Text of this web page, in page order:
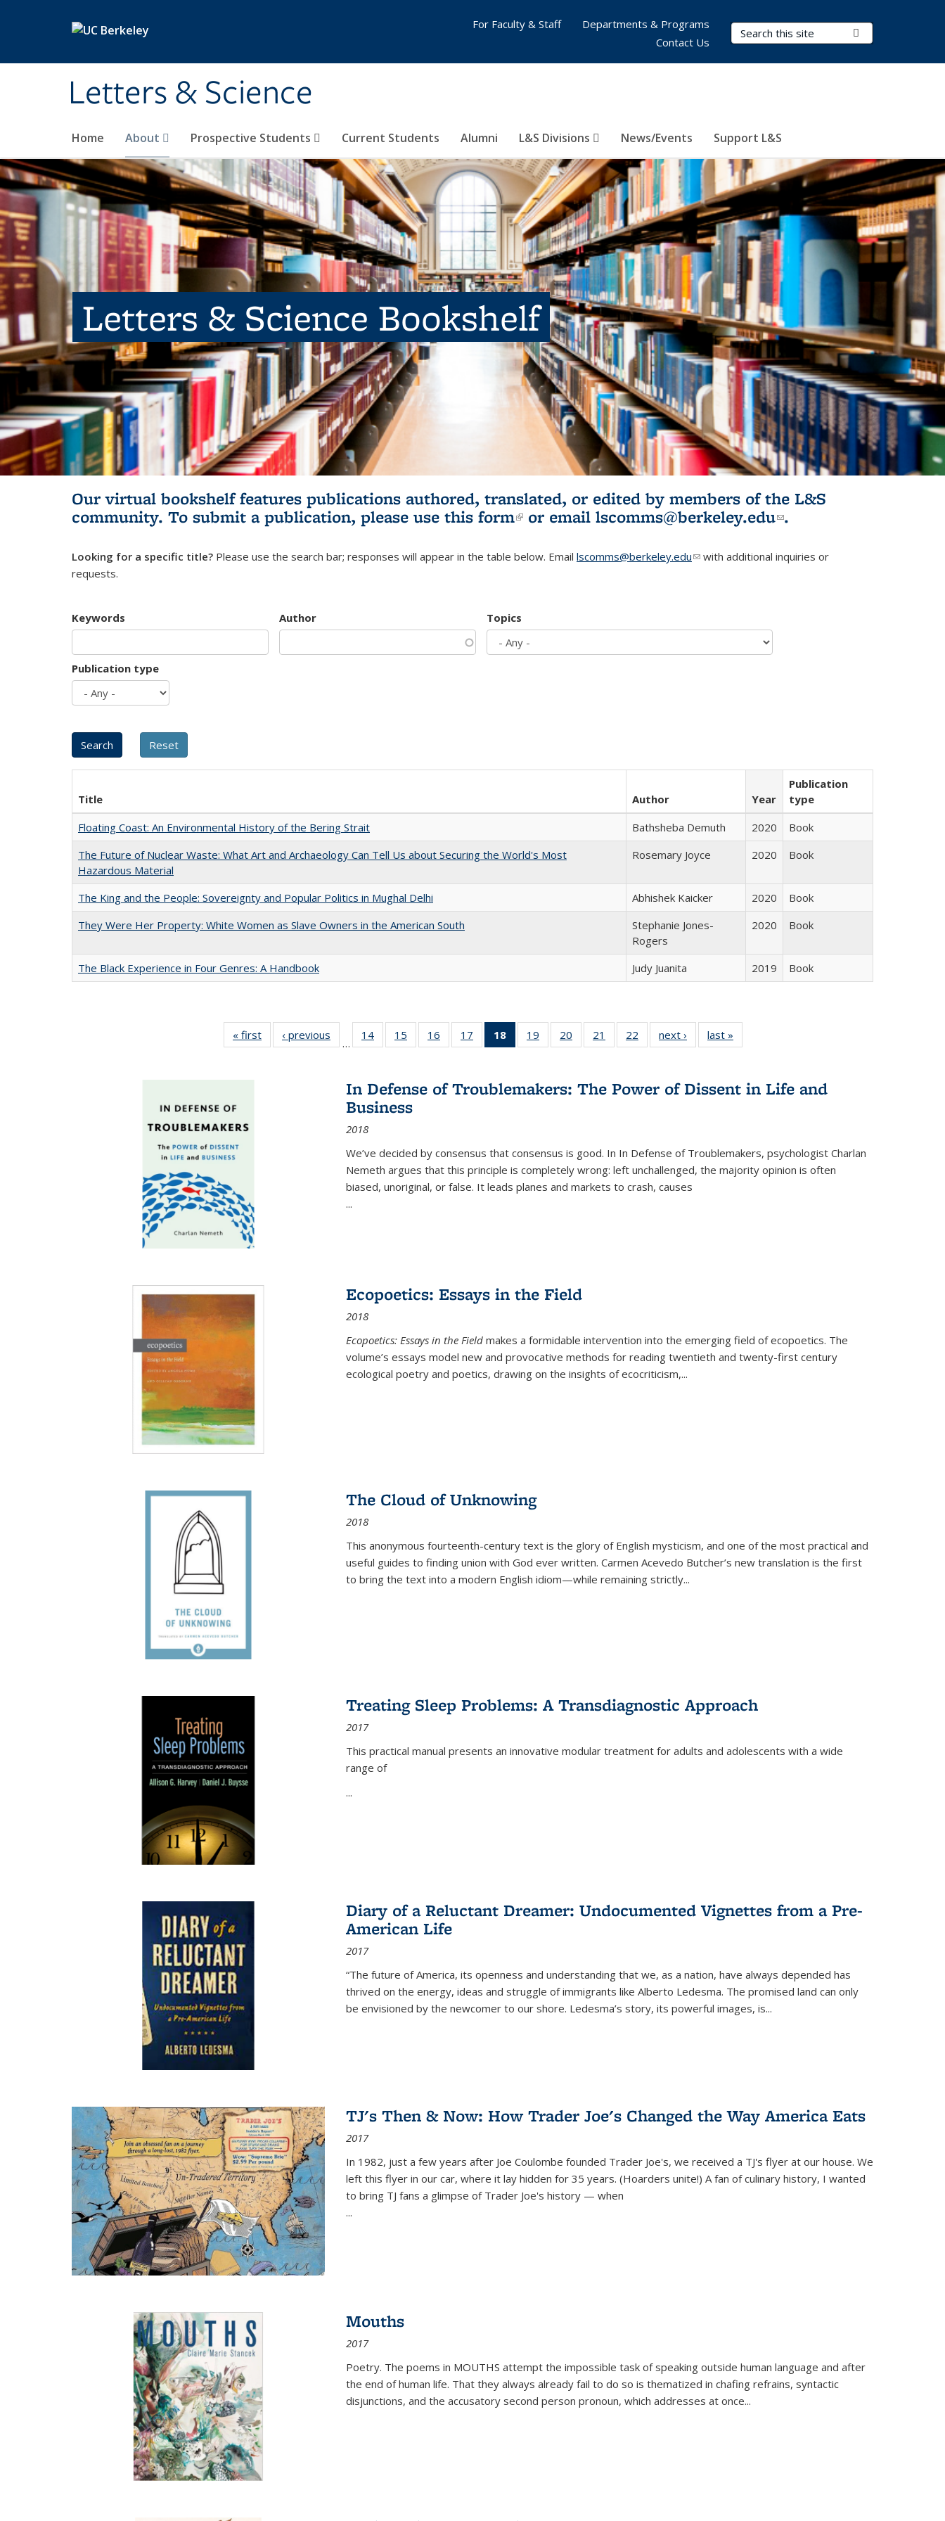
Letters & Science
Search Terms
Home About Prospective Students Current Students Alumni L&S Divisions News/Events Support L&S
For Faculty & Staff
Departments & Programs
Contact Us
Letters & Science Bookshelf
Our virtual bookshelf features publications authored, translated, or edited by members of the L&S
community. To submit a publication, please use this form(link is external)
or email lscomms@berkeley.edu(link sends e-
.
Looking for a specific title? Please use the search bar; responses will appear in the table below. Email lscomms@berkeley.edu(link sends e-mail)
with additional inquiries or
requests.
Keywords Author Topics
Publication type
Title Author Year
Publication
type
Floating Coast: An Environmental History of the Bering Strait
Bathsheba Demuth 2020
Book
The Future of Nuclear Waste: What Art and Archaeology Can Tell Us about Securing the World's Most
Hazardous Material
Rosemary Joyce 2020 Book
The King and the People: Sovereignty and Popular Politics in Mughal Delhi Abhishek Kaicker 2020
Book
They Were Her Property: White Women as Slave Owners in the American South
Stephanie Jones-
Rogers
2020 Book
The Black Experience in Four Genres: A Handbook Judy Juanita 2019 Book
« first
Full listing
table:
‹ previous
Full listing
table:
…
14
of 22 Full
listing table:
15
of 22 Full
listing table:
16
of 22 Full
listing table:
17
of 22 Full
listing table:
18
of 22 Full
listing
Publications
(Current
19
of 22 Full
listing table:
20
of 22 Full
listing table:
21
of 22 Full
listing table:
22
of 22 Full
listing table:
next ›
Full listing
table:
last »
In Defense of Troublemakers: The Power of Dissent in Life and
Business
2018
We’ve decided by consensus that consensus is good. In In Defense of Troublemakers, psychologist Charlan
Nemeth argues that this principle is completely wrong: left unchallenged, the majority opinion is often
biased, unoriginal, or false. It leads planes and markets to crash, causes
...
Ecopoetics: Essays in the Field
2018
Ecopoetics: Essays in the Field makes a formidable intervention into the emerging field of ecopoetics. The
volume’s essays model new and provocative methods for reading twentieth and twenty-first century
ecological poetry and poetics, drawing on the insights of ecocriticism,...
The Cloud of Unknowing
2018
This anonymous fourteenth-century text is the glory of English mysticism, and one of the most practical and
useful guides to finding union with God ever written. Carmen Acevedo Butcher’s new translation is the first
to bring the text into a modern English idiom—while remaining strictly...
Treating Sleep Problems: A Transdiagnostic Approach
2017
This practical manual presents an innovative modular treatment for adults and adolescents with a wide
range of
...
Diary of a Reluctant Dreamer: Undocumented Vignettes from a Pre-
American Life
2017
“The future of America, its openness and understanding that we, as a nation, have always depended has
thrived on the energy, ideas and struggle of immigrants like Alberto Ledesma. The promised land can only
be envisioned by the newcomer to our shore. Ledesma’s story, its powerful images, is...
TJ's Then & Now: How Trader Joe's Changed the Way America Eats
2017
In 1982, just a few years after Joe Coulombe founded Trader Joe's, we received a TJ's flyer at our house. We
left this flyer in our car, where it lay hidden for 35 years. (Hoarders unite!) A fan of culinary history, I wanted
to bring TJ fans a glimpse of Trader Joe's history — when
...
Mouths
2017
Poetry. The poems in MOUTHS attempt the impossible task of speaking outside human language and after
the end of human life. That they always already fail to do so is thematized in chafing refrains, syntactic
disjunctions, and the accusatory second person pronoun, which addresses at once...